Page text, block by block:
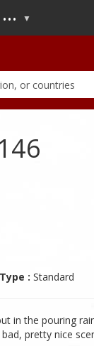
...
: Standard
in the pouring
pretty nice